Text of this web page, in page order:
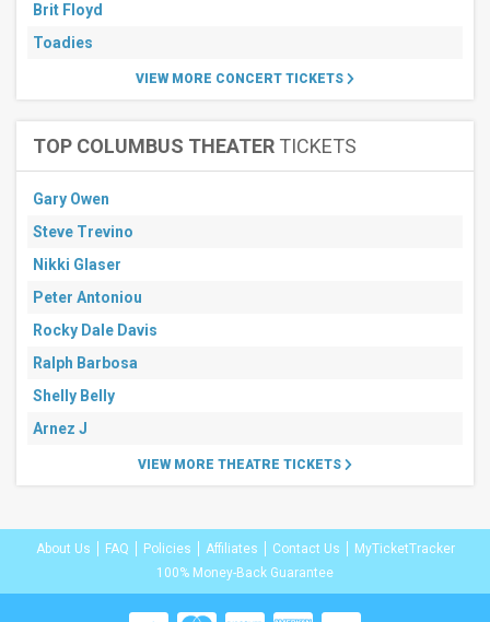
30Brit Floyd
Toadies
VIEW MORE CONCERT TICKETS
TOP COLUMBUS THEATER TICKETS
Gary Owen
Steve Trevino
Nikki Glaser
Peter Antoniou
Rocky Dale Davis
Ralph Barbosa
Shelly Belly
Arnez J
VIEW MORE THEATRE TICKETS
About Us FAQ Policies Affiliates Contact Us
MyTicketTracker
100% Money-Back Guarantee